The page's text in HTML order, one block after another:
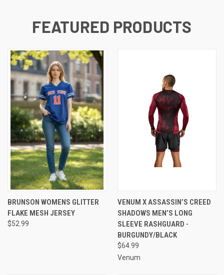
FEATURED PRODUCTS
BRUNSON WOMENS GLITTER
FLAKE MESH JERSEY
$52.99
VENUM X ASSASSIN’S CREED
SHADOWS MEN’S LONG
SLEEVE RASHGUARD -
BURGUNDY/BLACK
$64.99
Venum